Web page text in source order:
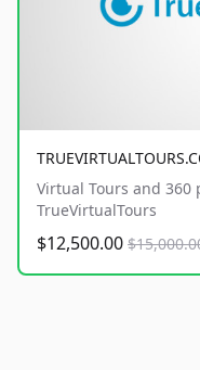
Virtual Tours and 360
TrueVirtualTours
$12,500.00